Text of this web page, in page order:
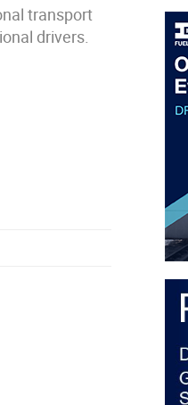
transport
drivers.